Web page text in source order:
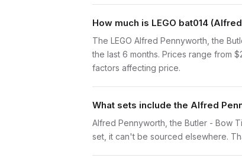
How much is LEGO bat014
The LEGO Alfred Pennyworth, the
the last 6 months. Prices range from
factors affecting price.
What sets include the Alfred
Alfred Pennyworth, the Butler - Bow
set, it can't be sourced elsewhere.